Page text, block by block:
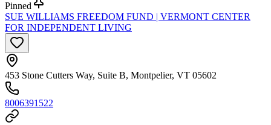
Pinned
SUE WILLIAMS FREEDOM FUND | VERMONT CENTER
FOR INDEPENDENT LIVING
453 Stone Cutters Way, Suite B, Montpelier, VT 05602
8006391522